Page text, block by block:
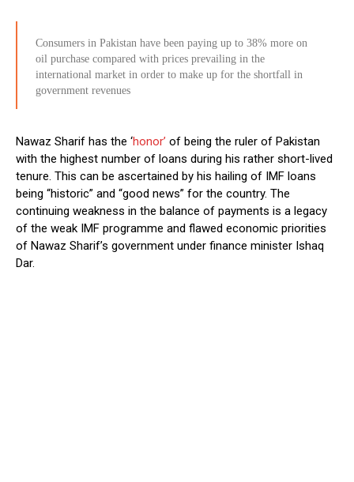
Consumers in Pakistan have been paying up to 38% more on
oil purchase compared with prices prevailing in the
international market in order to make up for the shortfall in
government revenues
Nawaz Sharif has the ‘honor’ of being the ruler of Pakistan
with the highest number of loans during his rather short-lived
tenure. This can be ascertained by his hailing of IMF loans
being “historic” and “good news” for the country. The
continuing weakness in the balance of payments is a legacy
of the weak IMF programme and flawed economic priorities
of Nawaz Sharif’s government under finance minister Ishaq
Dar.